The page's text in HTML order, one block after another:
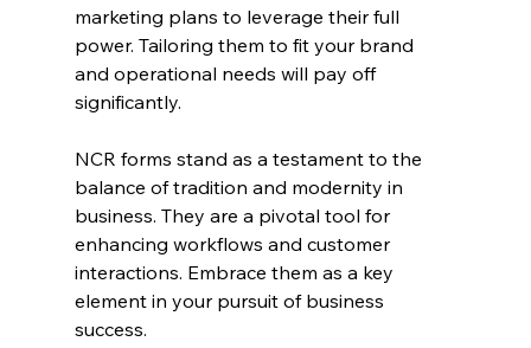
marketing plans to leverage their full
power. Tailoring them to fit your brand
and operational needs will pay off
significantly.
NCR forms stand as a testament to the
balance of tradition and modernity in
business. They are a pivotal tool for
enhancing workflows and customer
interactions. Embrace them as a key
element in your pursuit of business
success.